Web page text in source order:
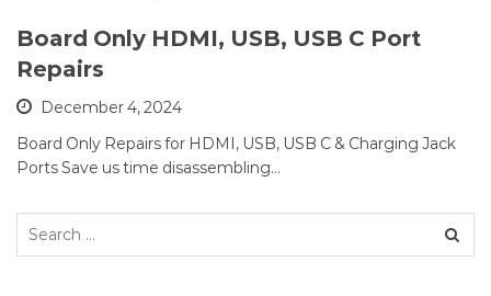
Board Only HDMI, USB, USB C Port
Repairs
December 4, 2024
Board Only Repairs for HDMI, USB, USB C & Charging Jack
Ports Save us time disassembling…
Search